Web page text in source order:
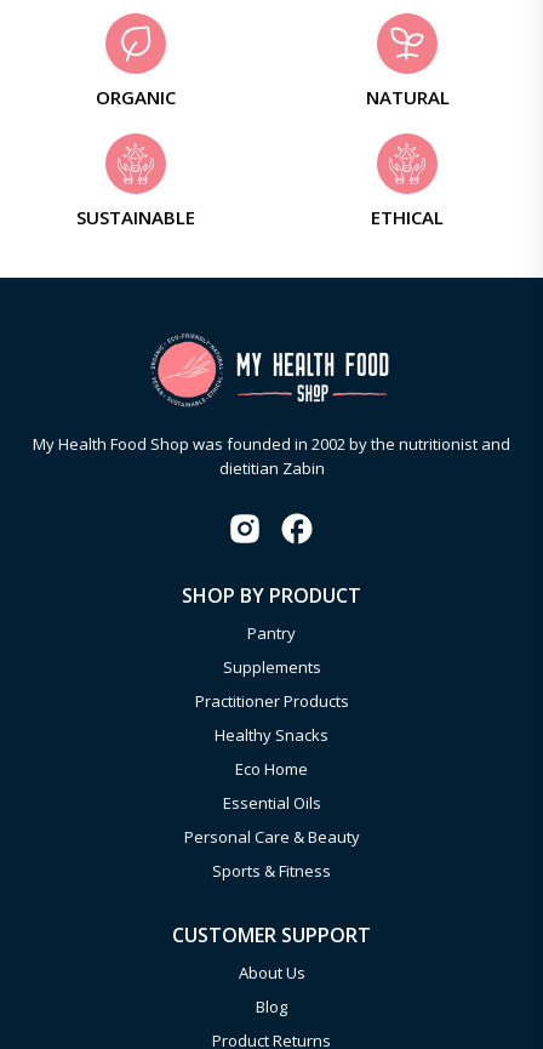
ORGANIC NATURAL
SUSTAINABLE ETHICAL
My Health Food Shop was founded in 2002 by the nutritionist and
dietitian Zabin
SHOP BY PRODUCT
Pantry
Supplements
Practitioner Products
Healthy Snacks
Eco Home
Essential Oils
Personal Care & Beauty
Sports & Fitness
CUSTOMER SUPPORT
About Us
Blog
Product Returns